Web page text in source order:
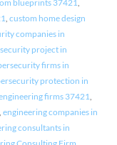
blueprints 37421
custom home design
companies in
project in
firms in
protection in
firms 37421
engineering companies in
consultants in